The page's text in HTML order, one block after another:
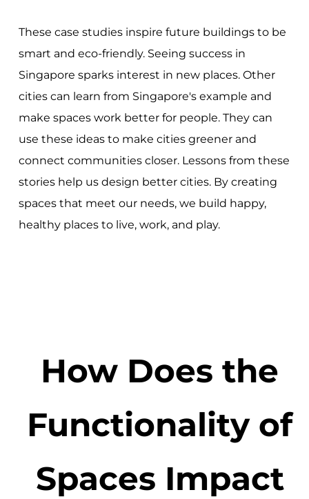
These case studies inspire future buildings to be
smart and eco-friendly. Seeing success in
Singapore sparks interest in new places. Other
cities can learn from Singapore's example and
make spaces work better for people. They can
use these ideas to make cities greener and
connect communities closer. Lessons from these
stories help us design better cities. By creating
spaces that meet our needs, we build happy,
healthy places to live, work, and play.
How Does the
Functionality of
Spaces Impact